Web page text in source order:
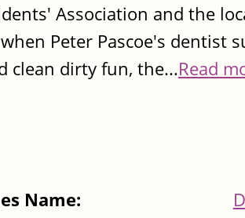
Association and the
Peter Pascoe's dentist
clean dirty fun, the...Read
Name: